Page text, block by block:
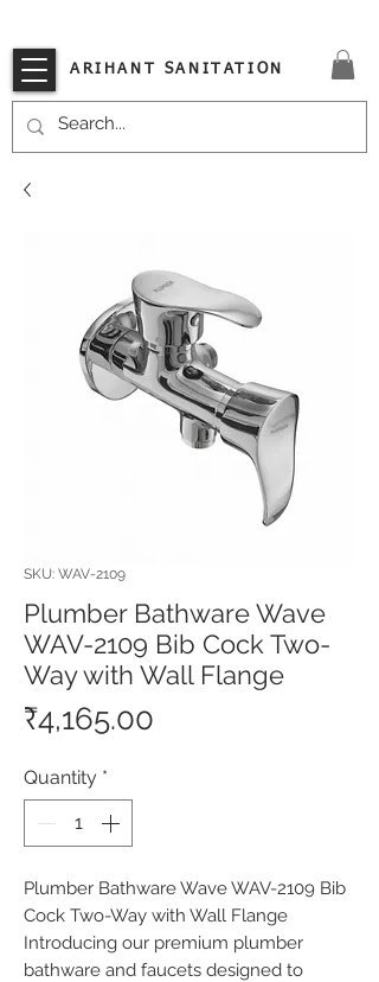
ARIHANT SANITATION
SKU: WAV-2109
Plumber Bathware Wave
WAV-2109 Bib Cock Two-
Way with Wall Flange
₹4,165.00
Quantity *
Plumber Bathware Wave WAV-2109 Bib
Cock Two-Way with Wall Flange
Introducing our premium plumber
bathware and faucets designed to